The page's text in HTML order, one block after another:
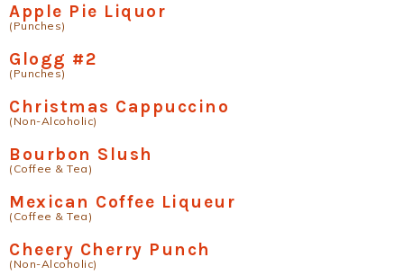
Apple Pie Liquor
(Punches)
Glogg #2
(Punches)
Christmas Cappuccino
(Non-Alcoholic)
Bourbon Slush
(Coffee & Tea)
Mexican Coffee Liqueur
(Coffee & Tea)
Cheery Cherry Punch
(Non-Alcoholic)